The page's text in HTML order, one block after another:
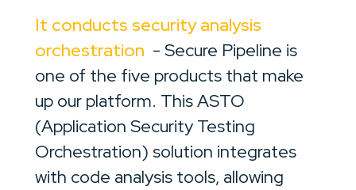
It conducts security analysis
orchestration - Secure Pipeline is
one of the five products that make
up our platform. This ASTO
(Application Security Testing
Orchestration) solution integrates
with code analysis tools, allowing